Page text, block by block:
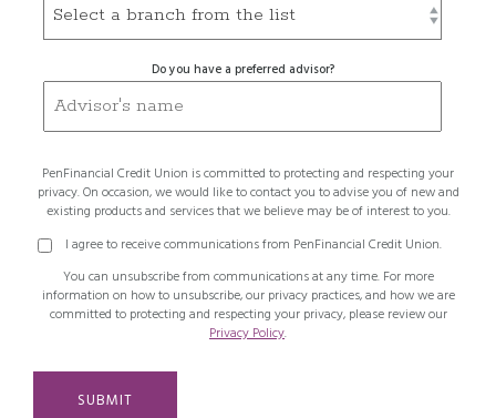
Do you have a preferred advisor?
PenFinancial Credit Union is committed to protecting and respecting your
privacy. On occasion, we would like to contact you to advise you of new and
existing products and services that we believe may be of interest to you.
I agree to receive communications from PenFinancial Credit Union.
You can unsubscribe from communications at any time. For more
information on how to unsubscribe, our privacy practices, and how we are
committed to protecting and respecting your privacy, please review our
Privacy Policy.